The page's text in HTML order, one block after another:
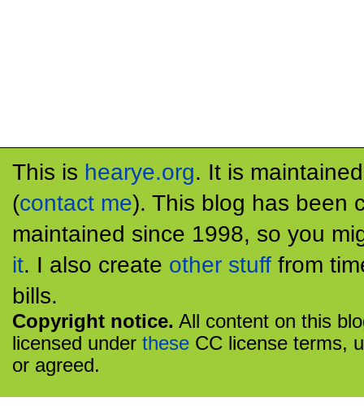
This is hearye.org. It is
(contact me). This blog has been
maintained since 1998, so you
it. I also create other stuff from
bills.
Copyright notice. All content on this
licensed under these CC license terms,
or agreed.